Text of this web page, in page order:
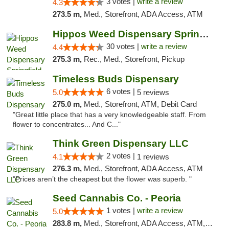
4.3
273.5 m, Med., Storefront, ADA Access, ATM
Hippos Weed Dispensary Springfield
4.4 30 votes | write a review
275.3 m, Rec., Med., Storefront, Pickup
Timeless Buds Dispensary
5.0 6 votes | 5 reviews
275.0 m, Med., Storefront, ATM, Debit Card
"Great little place that has a very knowledgeable staff. From
flower to concentrates... And C..."
Think Green Dispensary LLC
4.1 2 votes | 1 reviews
276.3 m, Med., Storefront, ADA Access, ATM
"Prices aren’t the cheapest but the flower was superb. "
Seed Cannabis Co. - Peoria
5.0 1 votes | write a review
283.8 m, Med., Storefront, ADA Access, ATM, Debit Card, Pickup